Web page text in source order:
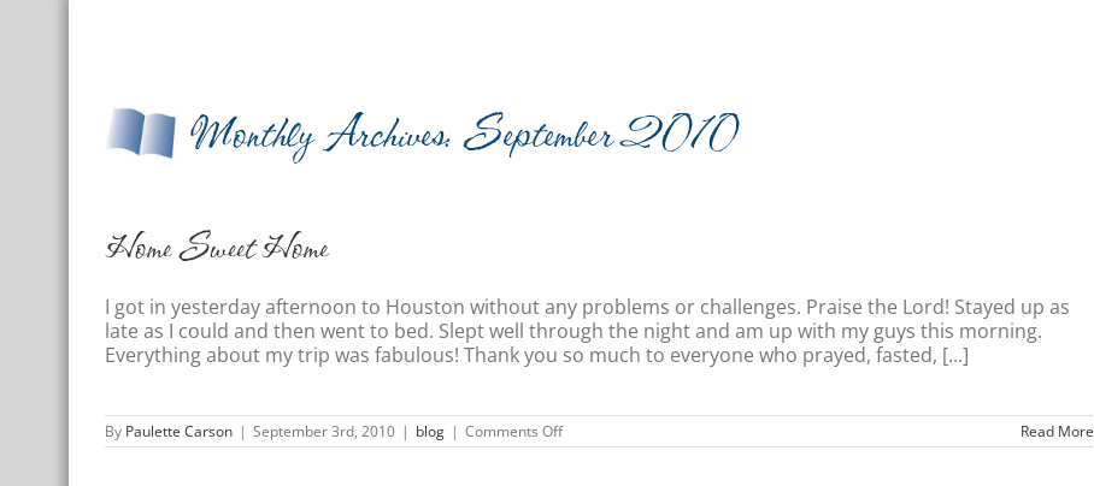
Monthly Archives:September 2010
Home Sweet Home
I got in yesterday afternoon to Houston without any problems or challenges. Praise the Lord! Stayed up as
late as I could and then went to bed. Slept well through the night and am up with my guys this morning.
Everything about my trip was fabulous! Thank you so much to everyone who prayed, fasted, [...]
By Paulette Carson | September 3rd, 2010 | blog | Comments Offon
Home
Read More